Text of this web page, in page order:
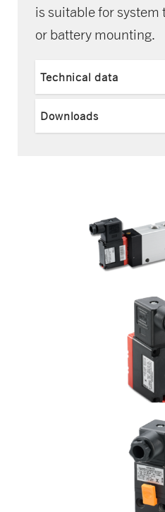
is suitable for system
or battery mounting.
Technical data
Downloads